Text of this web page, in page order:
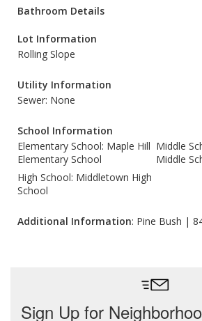
Bathroom Details
Lot Information
Rolling Slope
Utility Information
Sewer: None
School Information
Elementary School: Maple Hill
Elementary School
Middle
Middle
High School: Middletown High
School
Additional Information: Pine Bush |